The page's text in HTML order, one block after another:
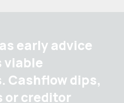
early advice
viable
Cashflow dips,
or creditor